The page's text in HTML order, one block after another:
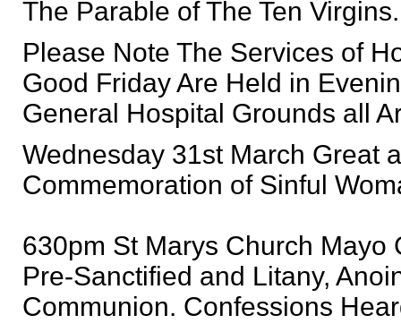
The Parable of The Ten Virgins.
Please Note The Services of
Good Friday Are Held in
General Hospital Grounds all
Wednesday 31st March Great
Commemoration of Sinful
630pm St Marys Church
Pre-Sanctified and Litany,
Communion. Confessions